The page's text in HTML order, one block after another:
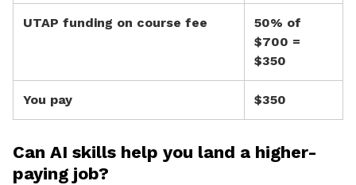
UTAP funding on course fee
50% of
$700 =
$350
You pay $350
Can AI skills help you land a higher-
paying job?